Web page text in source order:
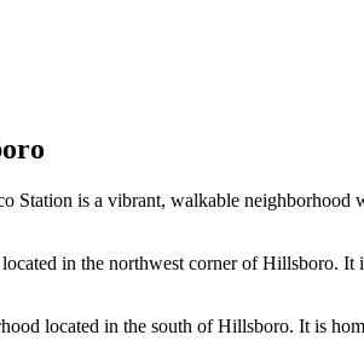
Station is a vibrant, walkable
in the northwest corner of Hillsboro.
located in the south of Hillsboro. It is